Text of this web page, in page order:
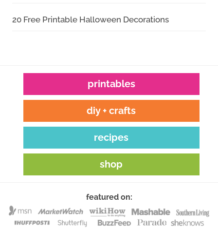
20 Free Printable Halloween Decorations
printables
diy + crafts
recipes
shop
featured on: